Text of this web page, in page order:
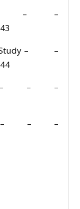
– – –
Study – –
– – – –
– – –